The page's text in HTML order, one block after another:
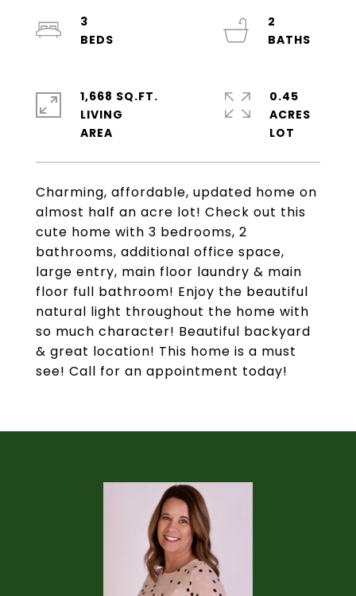
Charming, affordable, updated home on
almost half an acre lot! Check out this
cute home with 3 bedrooms, 2
bathrooms, additional office space,
large entry, main floor laundry & main
floor full bathroom! Enjoy the beautiful
natural light throughout the home with
so much character! Beautiful backyard
& great location! This home is a must
see! Call for an appointment today!
3
2
1,668 SQ.FT.
LIVING
0.45
ACRES